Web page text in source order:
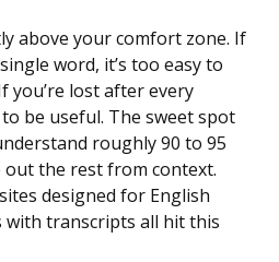
above your comfort zone. If
word, it’s too easy to
you’re lost after every
be useful. The sweet spot
roughly 90 to 95
out the rest from context.
designed for English
with transcripts all hit this